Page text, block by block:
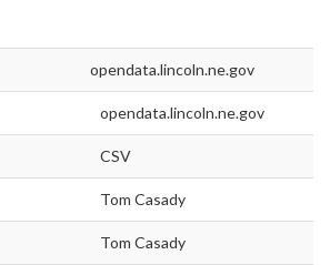
opendata.lincoln.ne.gov
opendata.lincoln.ne.gov
CSV
Tom Casady
Tom Casady